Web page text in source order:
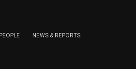
newsletter delivery and will keep
has right to DENY the collection of
the KOFIC Newsletter.
NEWS & REPORTS